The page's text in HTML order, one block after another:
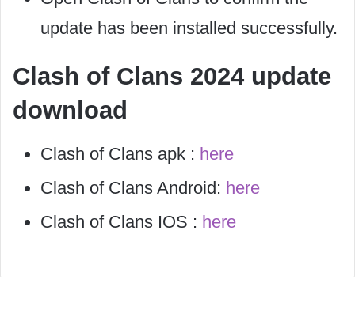
update has been installed successfully.
Clash of Clans 2024 update
download
Clash of Clans apk : here
Clash of Clans Android: here
Clash of Clans IOS : here